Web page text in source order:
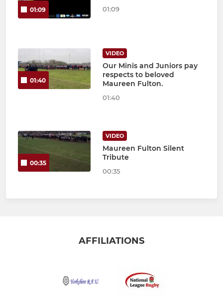
01:09 01:09
01:40
VIDEO
Our Minis and Juniors pay
respects to beloved
Maureen Fulton.
01:40
00:35
VIDEO
Maureen Fulton Silent
Tribute
00:35
AFFILIATIONS